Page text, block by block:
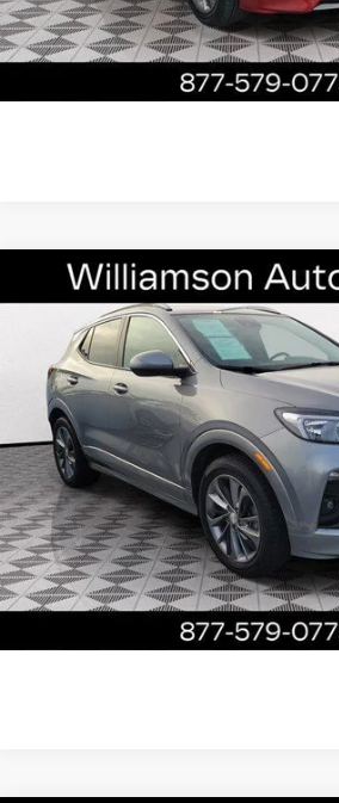
CLICK TO
USED2023BUICK ENCORE
SELECT
KL4MMDS26PB137092 Stock:
10468 mi
$22,490
WILLIAMSON
More
ASK US
CLICK TO
Compare Vehicle